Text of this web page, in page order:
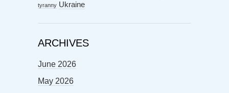
tyranny Ukraine
ARCHIVES
June 2026
May 2026